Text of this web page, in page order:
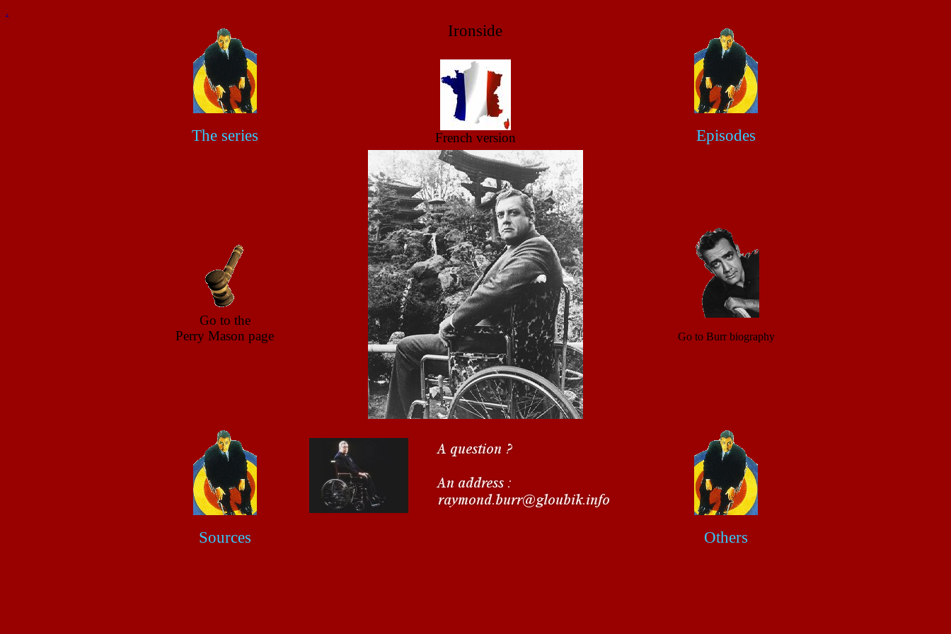
.
The series
Ironside
French version Episodes
Go to the
Perry Mason page
Go to Burr biography
Sources Others